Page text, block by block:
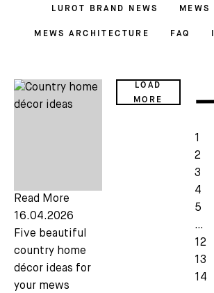
LUROT BRAND NEWS MEWS
MEWS ARCHITECTURE FAQ
Read More
16.04.2026
Five beautiful
country home
décor ideas for
your mews
LOAD
MORE
1
2
3
4
5
…
12
13
14